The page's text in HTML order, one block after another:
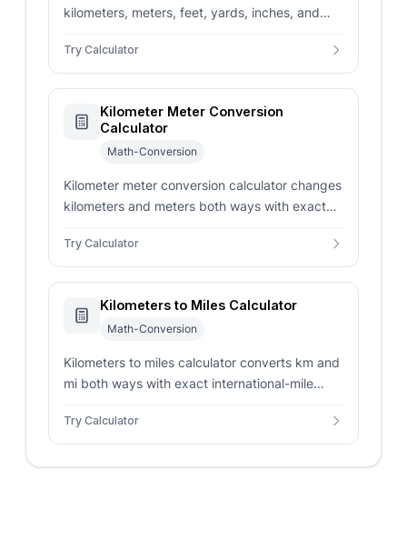
kilometers, meters, feet, yards, inches, and
clear rounding context.
Try Calculator
Kilometer Meter Conversion
Calculator
Math-Conversion
Kilometer meter conversion calculator changes
kilometers and meters both ways with exact
distance-record examples.
Try Calculator
Kilometers to Miles Calculator
Math-Conversion
Kilometers to miles calculator converts km and
mi both ways with exact international-mile
distance context.
Try Calculator